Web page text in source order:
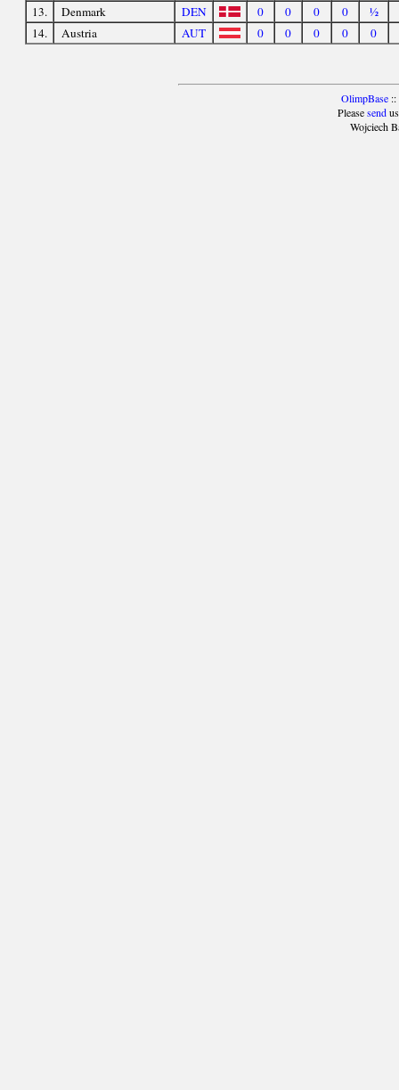
13.
Denmark DEN 0 0 0 0
½
14.
Austria AUT 0 0 0 0 0
OlimpBase::
Pleasesendus
Wojciech